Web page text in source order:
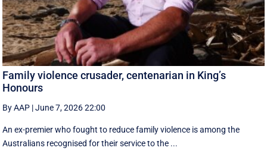
Family violence crusader, centenarian in King’s
Honours
By AAP |June 7, 2026 22:00
An ex-premier who fought to reduce family violence is among the
Australians recognised for their service to the ...